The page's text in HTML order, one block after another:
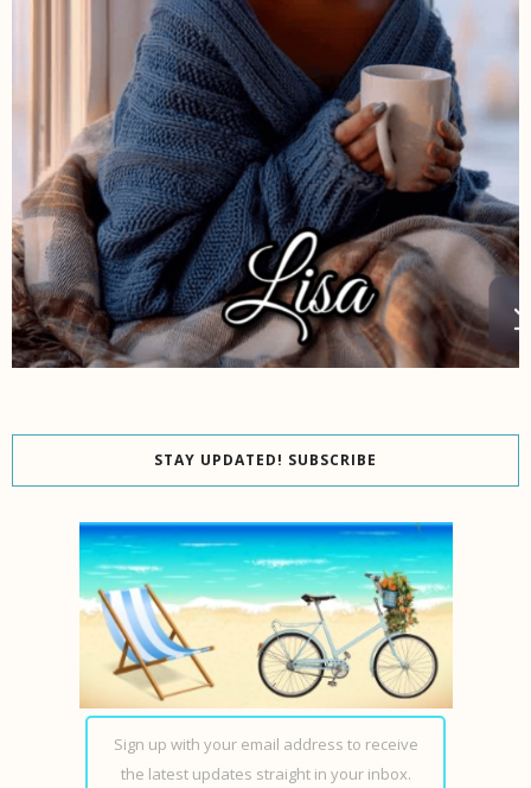
STAY UPDATED! SUBSCRIBE
Sign up with your email address to receive
the latest updates straight in your inbox.